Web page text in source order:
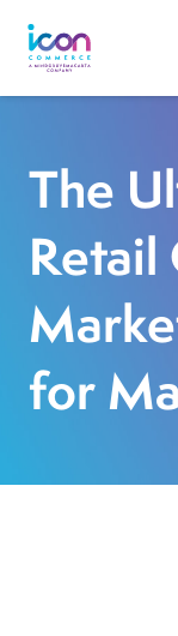
The
Retail
for